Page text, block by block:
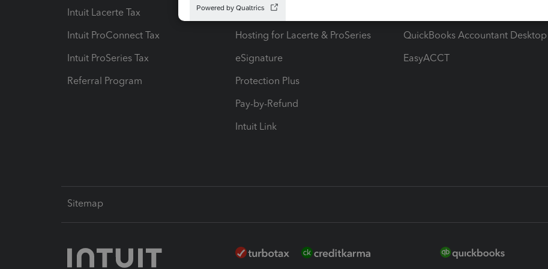
Intuit Lacerte Tax
Intuit ProConnect Tax
Intuit ProSeries Tax
Referral Program
Intuit Tax Advisor
Hosting for Lacerte & ProSeries
eSignature
Protection Plus
Pay-by-Refund
Intuit Link
QuickBooks Accountant Desktop
EasyACCT
Sitemap